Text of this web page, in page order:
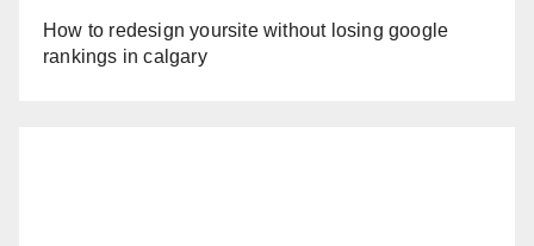
How to redesign yoursite without losing google
rankings in calgary